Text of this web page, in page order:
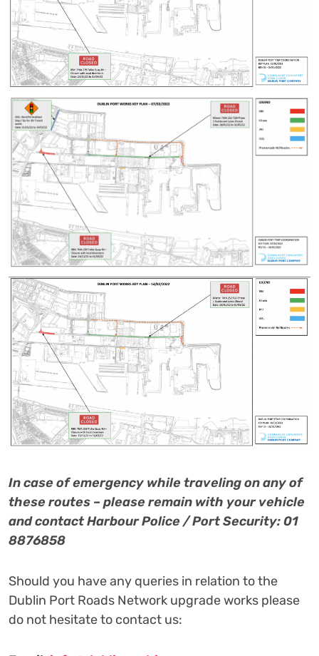
In case of emergency while traveling on any of
these routes – please remain with your vehicle
and contact Harbour Police / Port Security: 01
8876858
Should you have any queries in relation to the
Dublin Port Roads Network upgrade works please
do not hesitate to contact us: